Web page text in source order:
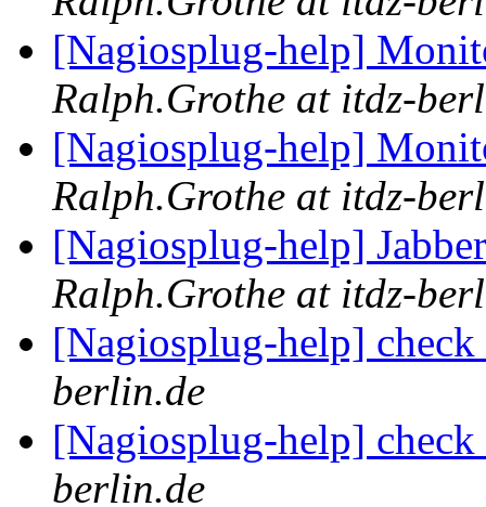
[Nagiosplug-help]
Ralph.Grothe at itdz-
[Nagiosplug-help]
Ralph.Grothe at itdz-
[Nagiosplug-help]
Ralph.Grothe at itdz-
[Nagiosplug-help]
berlin.de
[Nagiosplug-help]
berlin.de